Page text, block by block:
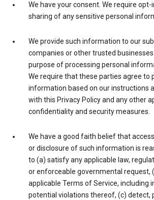
We have your consent. We require
sharing of any sensitive personal
We provide such information to our
companies or other trusted
purpose of processing personal
We require that these parties agree to
information based on our instructions
with this Privacy Policy and any other
confidentiality and security measures.
We have a good faith belief that
or disclosure of such information is
to (a) satisfy any applicable law,
or enforceable governmental request,
applicable Terms of Service, including
potential violations thereof, (c) detect,